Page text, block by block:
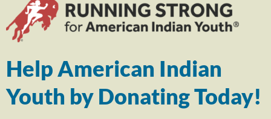
Help American Indian
Youth by Donating Today!